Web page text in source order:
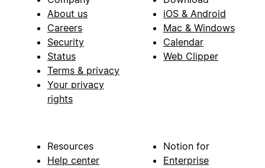
About us
Careers
Security
Status
Terms & privacy
Your privacy
rights
iOS & Android
Mac & Windows
Calendar
Web Clipper
Resources
Help center
Notion for
Enterprise